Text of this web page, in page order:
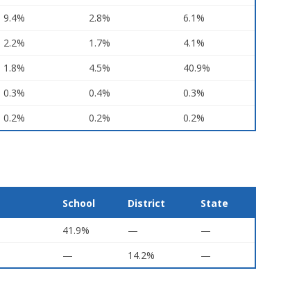
9.4% 2.8%
6.1%
2.2% 1.7%
4.1%
1.8% 4.5%
40.9%
0.3% 0.4%
0.3%
0.2% 0.2% 0.2%
School District State
41.9% —
—
— 14.2% —